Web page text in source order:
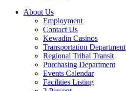
About Us
Employment
Contact Us
Kewadin Casinos
Transportation Department
Regional Tribal Transit
Purchasing Department
Events Calendar
Facilities Listing